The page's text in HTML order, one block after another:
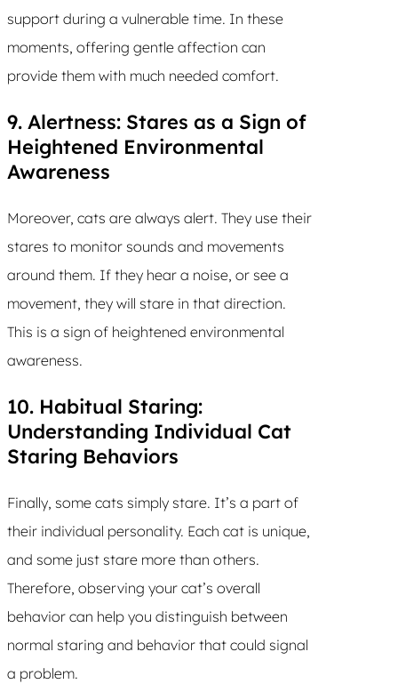
support during a vulnerable time. In these
moments, offering gentle affection can
provide them with much needed comfort.
9. Alertness: Stares as a Sign of
Heightened Environmental
Awareness
Moreover, cats are always alert. They use their
stares to monitor sounds and movements
around them. If they hear a noise, or see a
movement, they will stare in that direction.
This is a sign of heightened environmental
awareness.
10. Habitual Staring:
Understanding Individual Cat
Staring Behaviors
Finally, some cats simply stare. It’s a part of
their individual personality. Each cat is unique,
and some just stare more than others.
Therefore, observing your cat’s overall
behavior can help you distinguish between
normal staring and behavior that could signal
a problem.